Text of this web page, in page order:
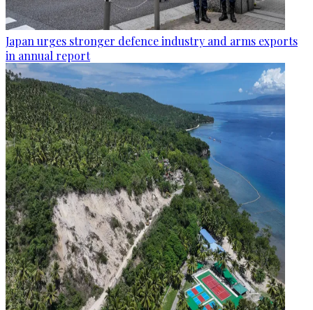
Japan urges stronger defence industry and arms exports
in annual report